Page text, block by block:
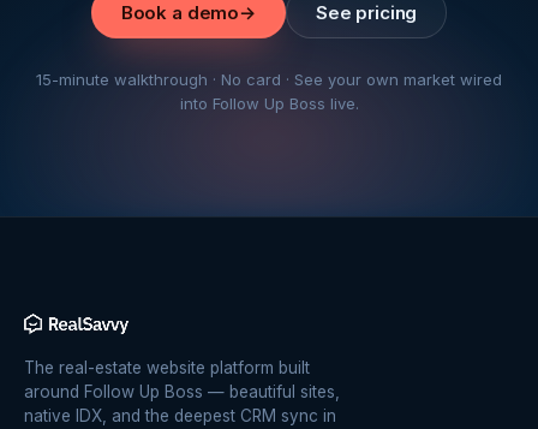
Book a demo→ See pricing
15-minute walkthrough · No card · See your own market wired
into Follow Up Boss live.
The real-estate website platform built
around Follow Up Boss — beautiful sites,
native IDX, and the deepest CRM sync in